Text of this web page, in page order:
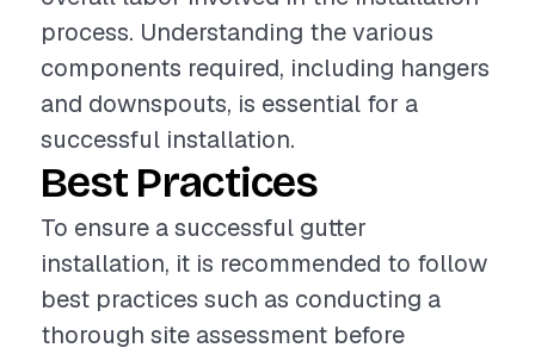
process. Understanding the various
components required, including hangers
and downspouts, is essential for a
successful installation.
Best Practices
To ensure a successful gutter
installation, it is recommended to follow
best practices such as conducting a
thorough site assessment before